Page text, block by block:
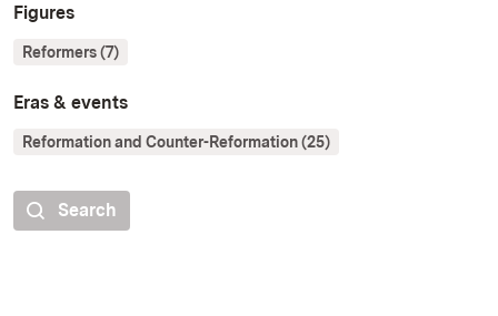
Figures
Reformers (7)
Eras & events
Reformation and Counter-Reformation (25)
Search